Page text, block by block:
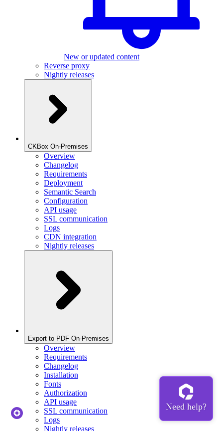
New or updated content
Reverse proxy
Nightly releases
CKBox On-Premises
Overview
Changelog
Requirements
Deployment
Semantic Search
Configuration
API usage
SSL communication
Logs
CDN integration
Nightly releases
Export to PDF On-Premises
Overview
Requirements
Changelog
Installation
Fonts
Authorization
API usage
SSL communication
Logs
Nightly releases